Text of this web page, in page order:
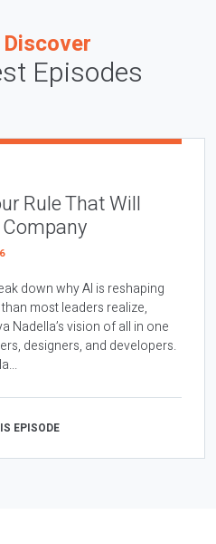
Discover
Episodes
Rule That Will
down why AI is reshaping
most leaders realize,
Nadella’s vision of all in one
designers, and developers.
EPISODE